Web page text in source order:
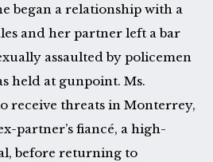
began a relationship with a
and her partner left a bar
assaulted by policemen
held at gunpoint. Ms.
receive threats in Monterrey,
partner’s fiancé, a high-
before returning to